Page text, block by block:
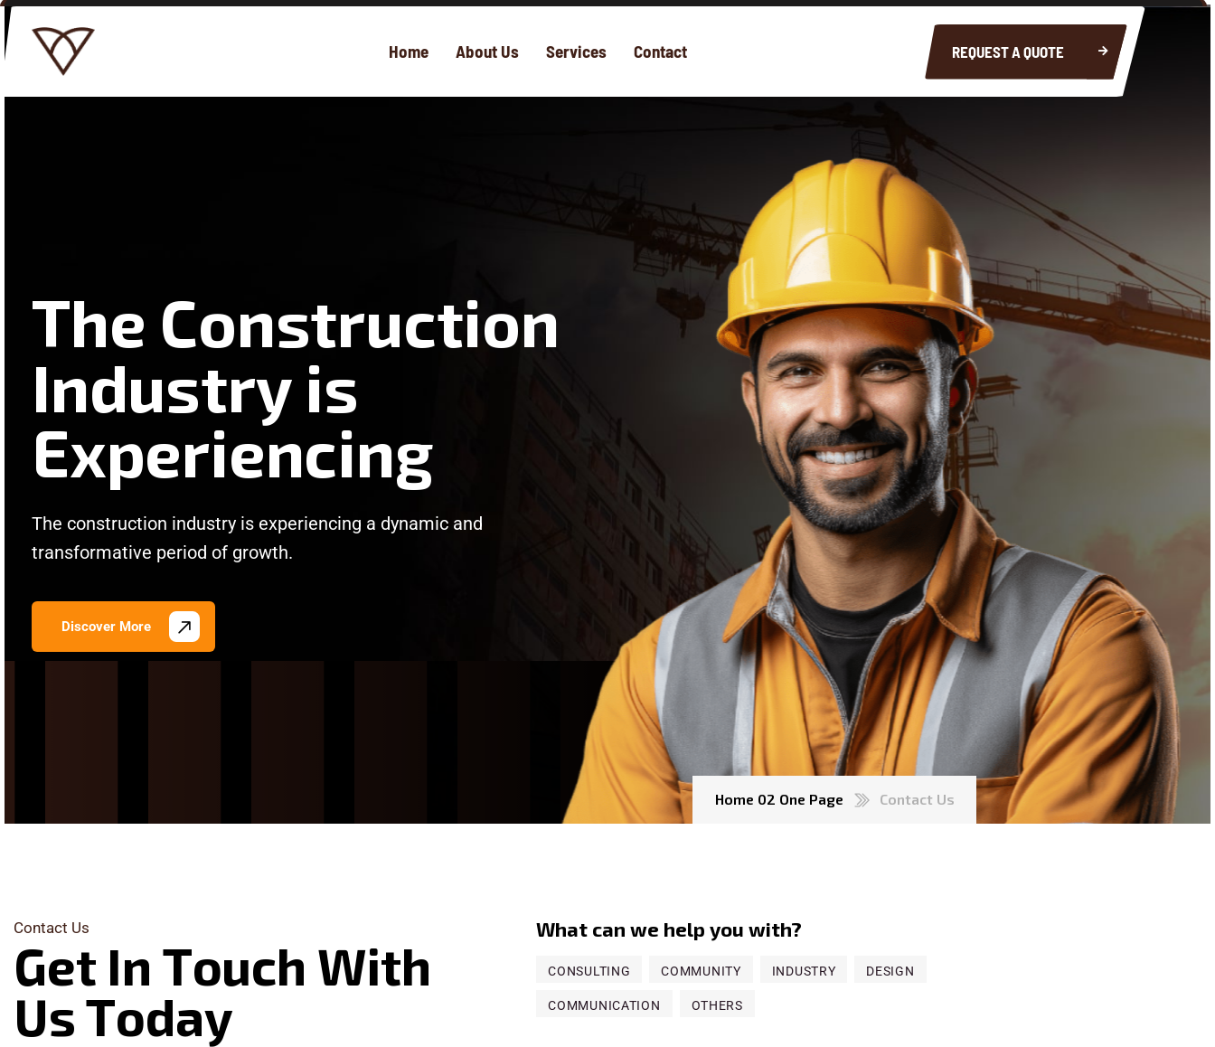
Home About Us Services Contact REQUEST A QUOTE
The Construction
Industry is
Experiencing
The construction industry is experiencing a dynamic and
transformative period of growth.
Discover More
Home 02 One Page Contact Us
/
Contact Us
Get In Touch With
Us Today
What can we help you with?
CONSULTING COMMUNITY INDUSTRY DESIGN
COMMUNICATION OTHERS